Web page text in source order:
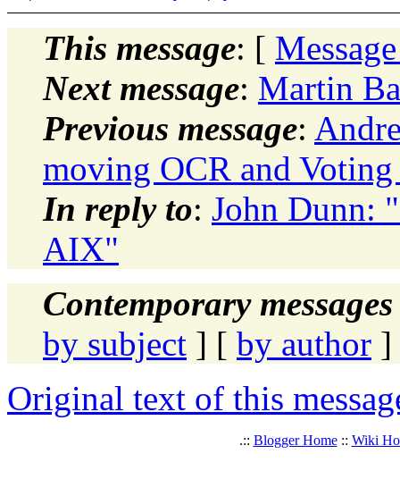
This message: [
Next message: Martin
Previous message:
moving OCR and
In reply to: John Dunn:
AIX"
Contemporary
by subject ] [ by author ]
Original text of this
.:: Blogger Home:: Wiki